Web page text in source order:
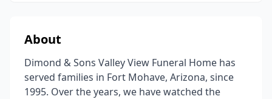
About
Dimond & Sons Valley View Funeral Home has
served families in Fort Mohave, Arizona, since
1995. Over the years, we have watched the